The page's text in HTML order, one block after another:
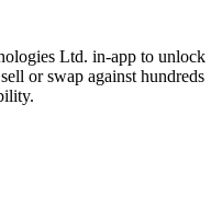
Ltd. in-app to unlock
or swap against hundreds